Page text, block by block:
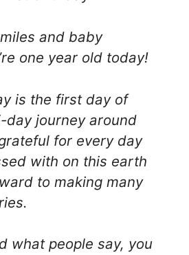
and baby
one year old today!
is the first day of
day journey around
for every day
with on this earth
to making many
what people say, you